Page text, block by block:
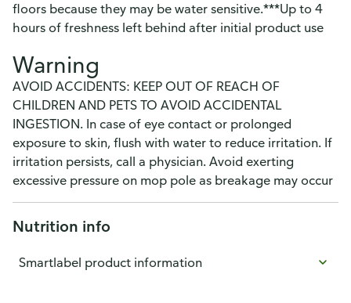
floors because they may be water sensitive.***Up to 4
hours of freshness left behind after initial product use
Warning
AVOID ACCIDENTS: KEEP OUT OF REACH OF
CHILDREN AND PETS TO AVOID ACCIDENTAL
INGESTION. In case of eye contact or prolonged
exposure to skin, flush with water to reduce irritation. If
irritation persists, call a physician. Avoid exerting
excessive pressure on mop pole as breakage may occur
Nutrition info
Smartlabel product information